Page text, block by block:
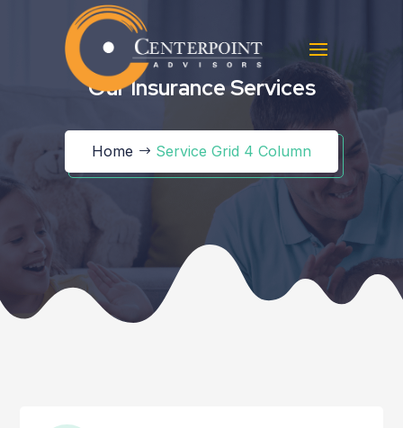
Our Insurance Services
Home Service Grid 4 Column